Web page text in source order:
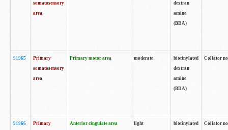
somatosensory
area
dextran
amine
(BDA)
91965
Primary
somatosensory
area
Primary motor area moderate
biotinylated
dextran
amine
(BDA)
Collator
91966
Primary
Anterior cingulate area
light
biotinylated
Collator